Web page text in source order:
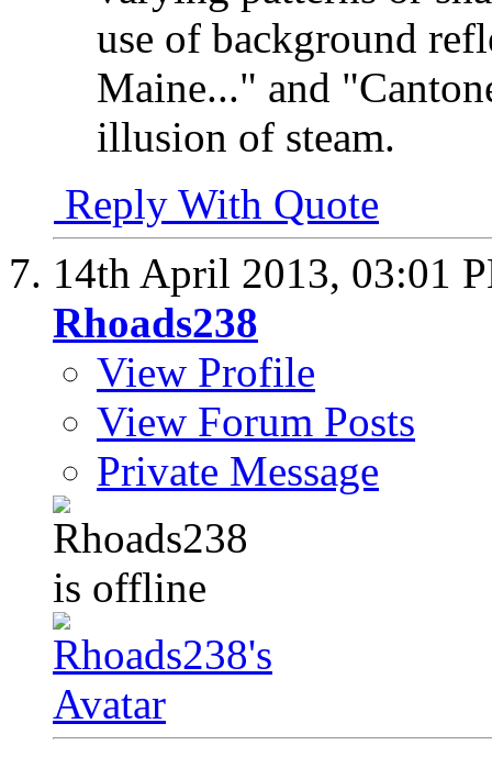
use of background
Maine..." and
illusion of steam.
Reply With Quote
14th April 2013, 03:01
Rhoads238
View Profile
View Forum Posts
Private Message